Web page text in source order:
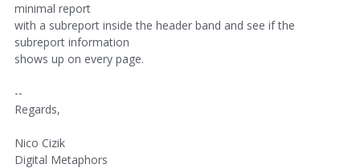
minimal report
with a subreport inside the header band and see if the
subreport information
shows up on every page.
--
Regards,
Nico Cizik
Digital Metaphors